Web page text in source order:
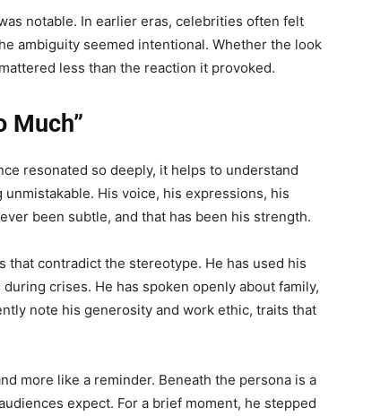
notable. In earlier eras, celebrities often felt
ambiguity seemed intentional. Whether the look
less than the reaction it provoked.
Much”
resonated so deeply, it helps to understand
His voice, his expressions, his
been subtle, and that has been his strength.
that contradict the stereotype. He has used his
crises. He has spoken openly about family,
note his generosity and work ethic, traits that
more like a reminder. Beneath the persona is a
expect. For a brief moment, he stepped